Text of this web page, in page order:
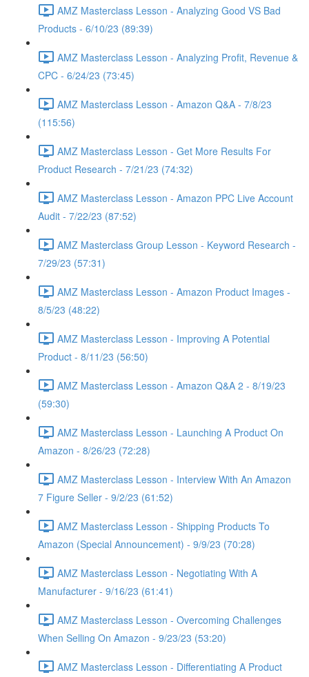
AMZ Masterclass Lesson - Analyzing Good VS Bad
Products - 6/10/23 (89:39)
AMZ Masterclass Lesson - Analyzing Profit, Revenue &
CPC - 6/24/23 (73:45)
AMZ Masterclass Lesson - Amazon Q&A - 7/8/23
(115:56)
AMZ Masterclass Lesson - Get More Results For
Product Research - 7/21/23 (74:32)
AMZ Masterclass Lesson - Amazon PPC Live Account
Audit - 7/22/23 (87:52)
AMZ Masterclass Group Lesson - Keyword Research -
7/29/23 (57:31)
AMZ Masterclass Lesson - Amazon Product Images -
8/5/23 (48:22)
AMZ Masterclass Lesson - Improving A Potential
Product - 8/11/23 (56:50)
AMZ Masterclass Lesson - Amazon Q&A 2 - 8/19/23
(59:30)
AMZ Masterclass Lesson - Launching A Product On
Amazon - 8/26/23 (72:28)
AMZ Masterclass Lesson - Interview With An Amazon
7 Figure Seller - 9/2/23 (61:52)
AMZ Masterclass Lesson - Shipping Products To
Amazon (Special Announcement) - 9/9/23 (70:28)
AMZ Masterclass Lesson - Negotiating With A
Manufacturer - 9/16/23 (61:41)
AMZ Masterclass Lesson - Overcoming Challenges
When Selling On Amazon - 9/23/23 (53:20)
AMZ Masterclass Lesson - Differentiating A Product